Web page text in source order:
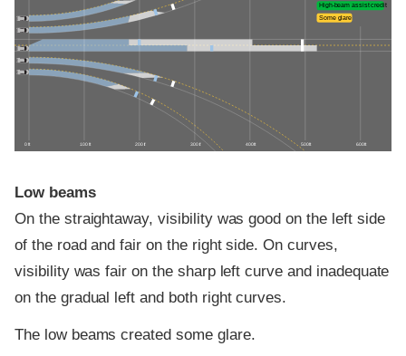
0 ft 100 ft 200 ft 300 ft 400 ft 500 ft 600 ft
High-beam assist credit
Some glare
Low beams
On the straightaway, visibility was good on the left side
of the road and fair on the right side. On curves,
visibility was fair on the sharp left curve and inadequate
on the gradual left and both right curves.
The low beams created some glare.